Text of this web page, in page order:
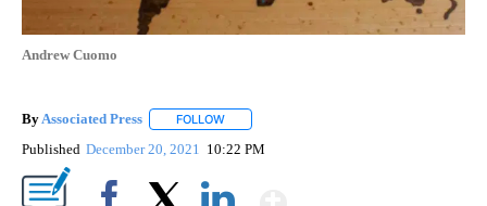
Andrew Cuomo
By Associated Press FOLLOW
Published December 20, 2021 10:22 PM